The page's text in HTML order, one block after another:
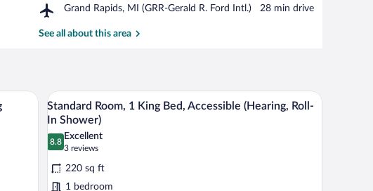
Village
Grand Rapids, MI (GRR-Gerald R. Ford Intl.)
Airport,
Rapids,
Intl.)
‪28 min drive‬
See all about this area
a bedside table with a lamp, a window with a view, and a wall-mounted phone.
View
all
photos
for
Standard
Room,
A modern bathroom with a white toilet, a glass
5
Standard Room, 1 King Bed, Accessible (Hearing, Roll-
In Shower)
8.8
8.8 out of 10
Excellent
3 reviews
(3
reviews)
220 sq ft
1 bedroom